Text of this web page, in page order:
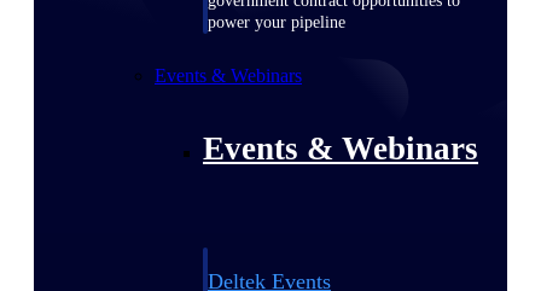
power your pipeline
Events & Webinars
Events & Webinars
Deltek Events